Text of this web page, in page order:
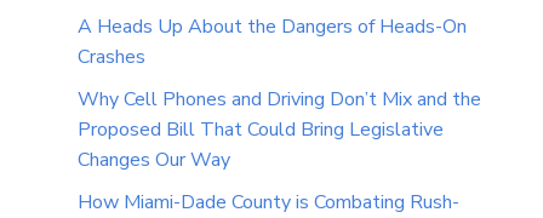
A Heads Up About the Dangers of Heads-On
Crashes
Why Cell Phones and Driving Don’t Mix and the
Proposed Bill That Could Bring Legislative
Changes Our Way
How Miami-Dade County is Combating Rush-